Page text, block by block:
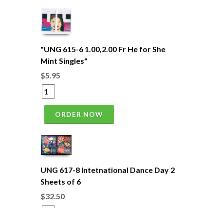
"UNG 615-6 1.00,2.00 Fr He for She
Mint Singles"
$5.95
ORDER NOW
UNG 617-8 Intetnational Dance Day 2
Sheets of 6
$32.50